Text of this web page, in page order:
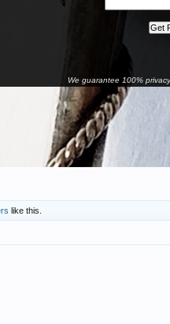
We guarantee 100%
like this.